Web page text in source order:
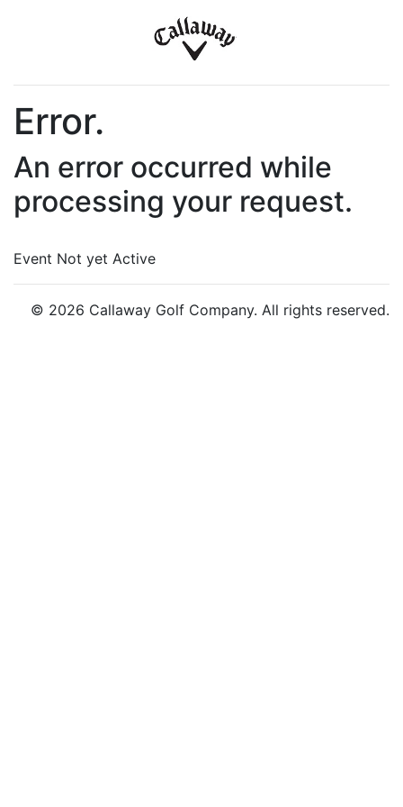
Error.
An error occurred while
processing your request.
Event Not yet Active
© 2026 Callaway Golf Company. All rights reserved.